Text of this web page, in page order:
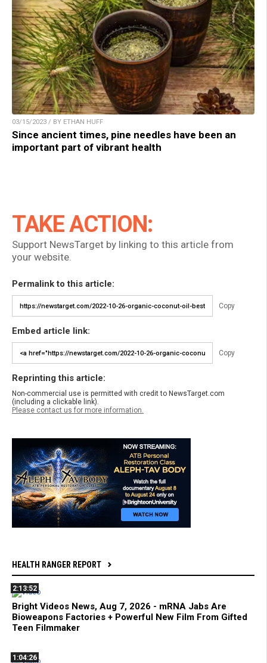
03/15/2023 / BY ETHAN HUFF
Since ancient times, pine needles have been an
important part of vibrant health
TAKE ACTION:
Support NewsTarget by linking to this article from
your website.
Permalink to this article:
Copy
Embed article link:
Copy
Reprinting this article:
Non-commercial use is permitted with credit to NewsTarget.com
(including a clickable link).
Please contact us for more information.
HEALTH RANGER REPORT
2:13:52
Bright Videos News, Aug 7, 2026 - mRNA Jabs Are
Bioweapons Factories + Powerful New Film From Gifted
Teen Filmmaker
1:04:26